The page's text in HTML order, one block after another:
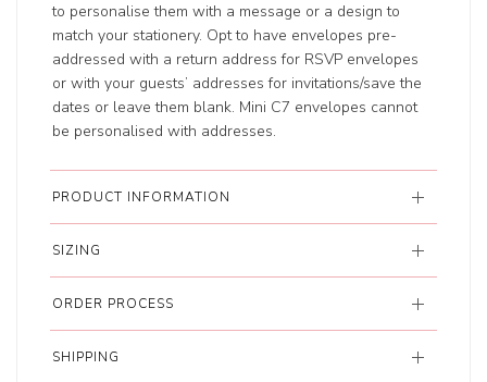
to personalise them with a message or a design to
match your stationery. Opt to have envelopes pre-
addressed with a return address for RSVP envelopes
or with your guests’ addresses for invitations/save the
dates or leave them blank. Mini C7 envelopes cannot
be personalised with addresses.
PRODUCT INFORMATION
SIZING
ORDER PROCESS
SHIPPING